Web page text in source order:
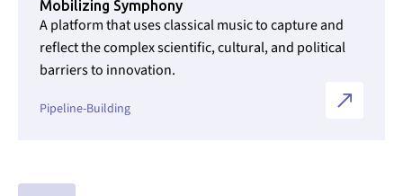
Mobilizing Symphony
A platform that uses classical music to capture and
reflect the complex scientific, cultural, and political
barriers to innovation.
Pipeline-Building